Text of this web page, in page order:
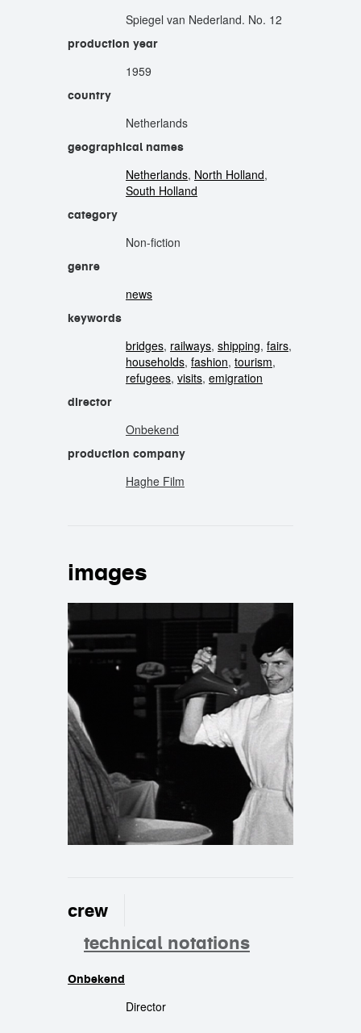
Spiegel van Nederland. No. 12
production year
1959
country
Netherlands
geographical names
Netherlands, North Holland,
South Holland
category
Non-fiction
genre
news
keywords
bridges, railways, shipping, fairs,
households, fashion, tourism,
refugees, visits, emigration
director
Onbekend
production company
Haghe Film
images
crew
technical notations
Onbekend
Director